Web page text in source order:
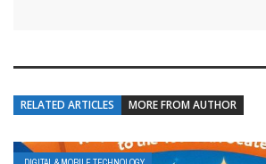
RELATED ARTICLES MORE FROM AUTHOR